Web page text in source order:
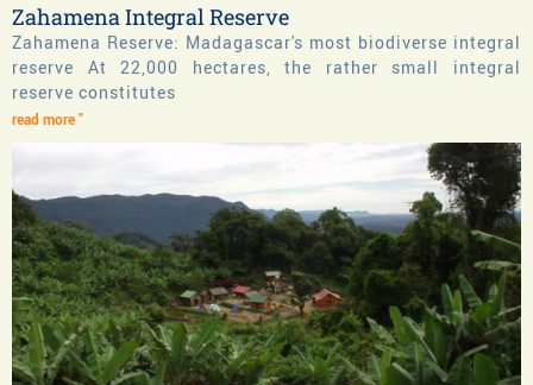
Zahamena Integral Reserve
Zahamena Reserve: Madagascar's most biodiverse integral
reserve At 22,000 hectares, the rather small integral
reserve constitutes
read more "